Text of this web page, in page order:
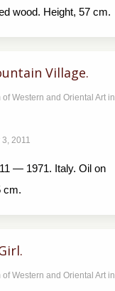
wood. Height, 57 cm.
Village.
Western and Oriental Art in
3, 2011
— 1971. Italy. Oil on
cm.
Western and Oriental Art in